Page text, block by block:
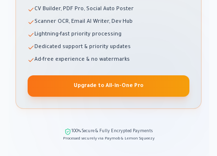
CV Builder, PDF Pro, Social Auto Poster
Scanner OCR, Email AI Writer, Dev Hub
Lightning-fast priority processing
Dedicated support & priority updates
Ad-free experience & no watermarks
Upgrade to All-in-One Pro
100% Secure & Fully Encrypted Payments
Processed securely via Paymob & Lemon Squeezy